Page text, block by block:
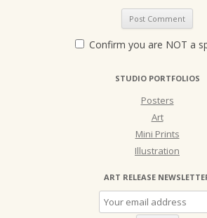
Confirm you are NOT a
STUDIO PORTFOLIOS
Posters
Art
Mini Prints
Illustration
ART RELEASE